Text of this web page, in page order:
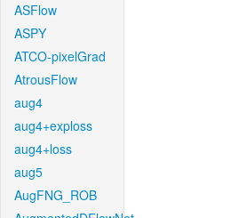
ASFlow
ASPY
ATCO-pixelGrad
AtrousFlow
aug4
aug4+exploss
aug4+loss
aug5
AugFNG_ROB